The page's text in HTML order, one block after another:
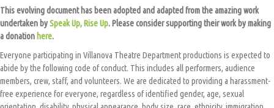
This evolving document has been adopted and adapted from the amazing work
undertaken bySpeak Up, Rise Up. Please consider supporting their work by making
a donation here.
Everyone participating in Villanova Theatre Department productions is expected to
abide by the following code of conduct. This includes all performers, audience
members, crew, staff, and volunteers. We are dedicated to providing a harassment-
free experience for everyone, regardless of identified gender, age, sexual